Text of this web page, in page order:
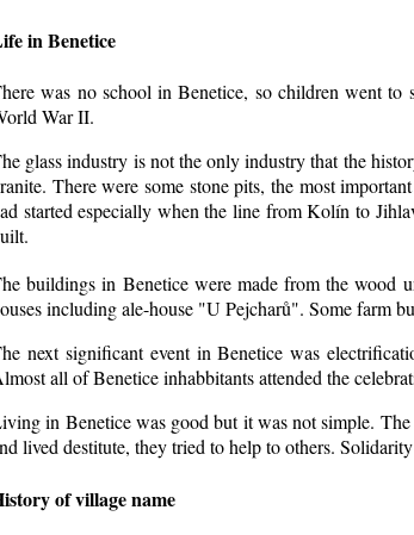
in Benetice
was no school in Benetice, so children went
War II.
glass industry is not the only industry that the
There were some stone pits, the most
started especially when the line from Kolín to
buildings in Benetice were made from the wood
including ale-house "U Pejcharů". Some farm
next significant event in Benetice was
all of Benetice inhabbitants attended the
in Benetice was good but it was not simple.
lived destitute, they tried to help to others.
of village name